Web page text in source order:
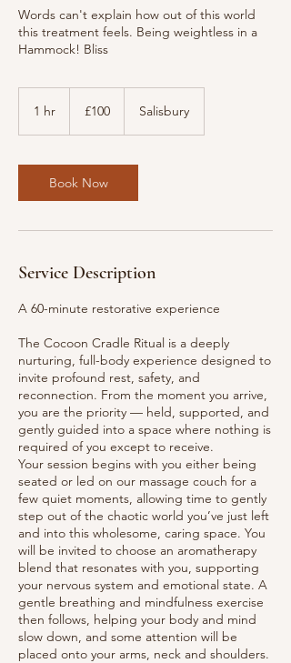
Words can't explain how out of this world
this treatment feels. Being weightless in a
Hammock! Bliss
1 hr
pounds
£100 Salisbury
Book Now
Service Description
A 60-minute restorative experience
The Cocoon Cradle Ritual is a deeply
nurturing, full-body experience designed to
invite profound rest, safety, and
reconnection. From the moment you arrive,
you are the priority — held, supported, and
gently guided into a space where nothing is
required of you except to receive.
Your session begins with you either being
seated or led on our massage couch for a
few quiet moments, allowing time to gently
step out of the chaotic world you’ve just left
and into this wholesome, caring space. You
will be invited to choose an aromatherapy
blend that resonates with you, supporting
your nervous system and emotional state. A
gentle breathing and mindfulness exercise
then follows, helping your body and mind
slow down, and some attention will be
placed onto your arms, neck and shoulders.